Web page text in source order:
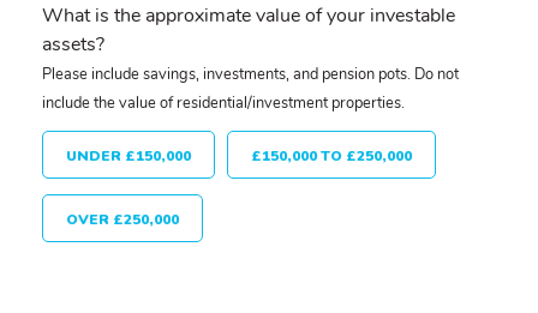
What is the approximate value of your investable
assets?
Please include savings, investments, and pension pots. Do not
include the value of residential/investment properties.
UNDER £150,000 £150,000 TO £250,000
OVER £250,000